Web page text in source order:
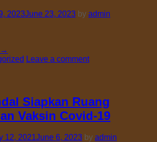
2023June 23, 2023 by admin
→
Leave a comment
Siapkan Ruang
Vaksin Covid-19
12, 2021June 6, 2023 by admin